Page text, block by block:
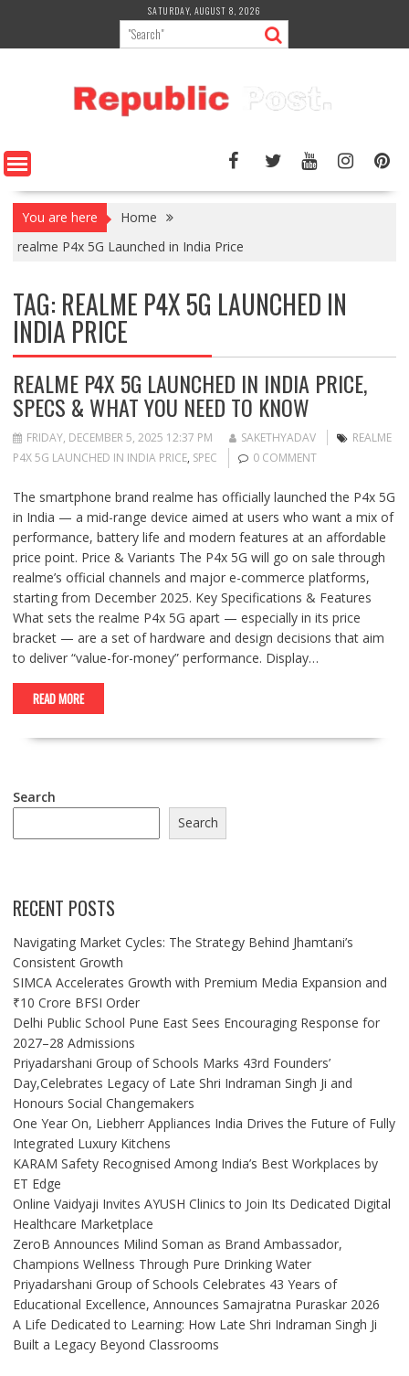
content
SATURDAY, AUGUST 8, 2026
You are here
Home
realme P4x 5G Launched in India Price
TAG: REALME P4X 5G LAUNCHED IN
INDIA PRICE
REALME P4X 5G LAUNCHED IN INDIA PRICE,
SPECS & WHAT YOU NEED TO KNOW
FRIDAY, DECEMBER 5, 2025 12:37 PM SAKETHYADAV
REALME
P4X 5G LAUNCHED IN INDIA PRICE, SPEC 0 COMMENT
The smartphone brand realme has officially launched the P4x 5G
in India — a mid-range device aimed at users who want a mix of
performance, battery life and modern features at an affordable
price point. Price & Variants The P4x 5G will go on sale through
realme’s official channels and major e-commerce platforms,
starting from December 2025. Key Specifications & Features
What sets the realme P4x 5G apart — especially in its price
bracket — are a set of hardware and design decisions that aim
to deliver “value-for-money” performance. Display…
READ MORE
Search
Search
RECENT POSTS
Navigating Market Cycles: The Strategy Behind Jhamtani’s
Consistent Growth
SIMCA Accelerates Growth with Premium Media Expansion and
₹10 Crore BFSI Order
Delhi Public School Pune East Sees Encouraging Response for
2027–28 Admissions
Priyadarshani Group of Schools Marks 43rd Founders’
Day,Celebrates Legacy of Late Shri Indraman Singh Ji and
Honours Social Changemakers
One Year On, Liebherr Appliances India Drives the Future of Fully
Integrated Luxury Kitchens
KARAM Safety Recognised Among India’s Best Workplaces by
ET Edge
Online Vaidyaji Invites AYUSH Clinics to Join Its Dedicated Digital
Healthcare Marketplace
ZeroB Announces Milind Soman as Brand Ambassador,
Champions Wellness Through Pure Drinking Water
Priyadarshani Group of Schools Celebrates 43 Years of
Educational Excellence, Announces Samajratna Puraskar 2026
A Life Dedicated to Learning: How Late Shri Indraman Singh Ji
Built a Legacy Beyond Classrooms